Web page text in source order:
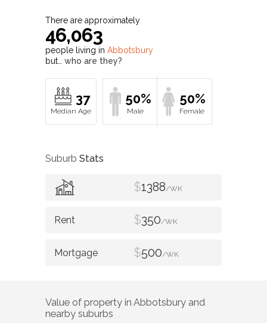
There are approximately
46,063
people living in Abbotsbury
but… who are they?
37 50% 50%
Suburb Stats
$1388/WK
$350/WK
$500/WK
Value of property in Abbotsbury and
nearby suburbs